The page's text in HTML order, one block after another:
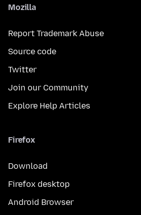
Mozilla
Report Trademark Abuse
Source code
Twitter
Join our Community
Explore Help Articles
Firefox
Download
Firefox desktop
Android Browser